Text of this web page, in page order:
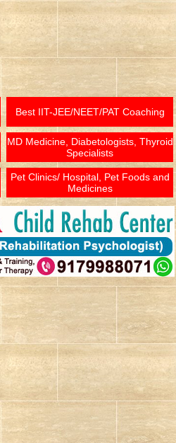
Best IIT-JEE/NEET/PAT Coaching
MD Medicine, Diabetologists, Thyroid
Specialists
Pet Clinics/ Hospital, Pet Foods and
Medicines